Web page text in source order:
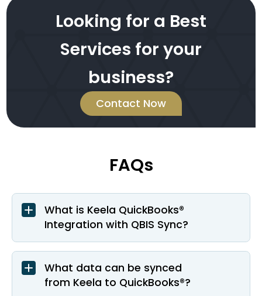
Looking for a Best
Services for your
business?
Contact Now
FAQs
What is Keela QuickBooks®
Integration with QBIS Sync?
What data can be synced
from Keela to QuickBooks®?